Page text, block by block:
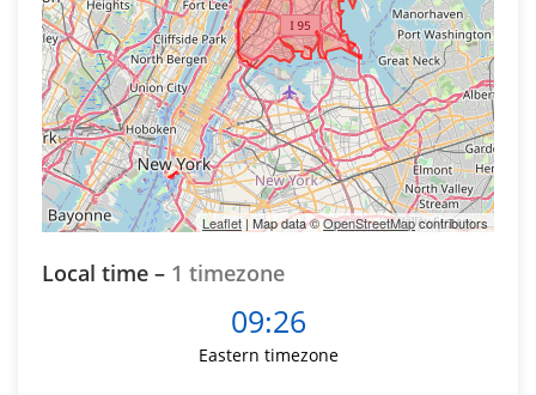
Leaflet | Map data ©OpenStreetMapcontributors
Local time – 1 timezone
09:26
Eastern timezone